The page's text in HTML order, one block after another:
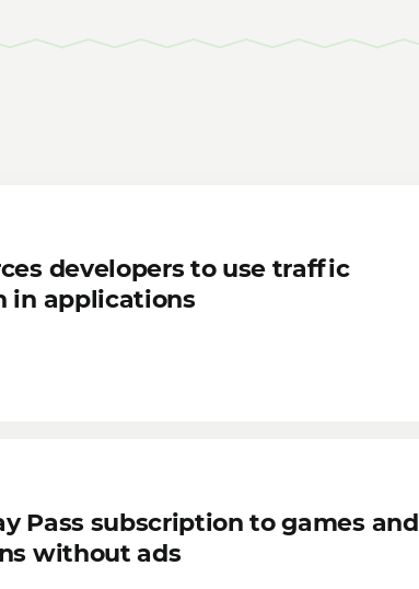
developers to use traffic
in applications
Pass subscription to games and
without ads